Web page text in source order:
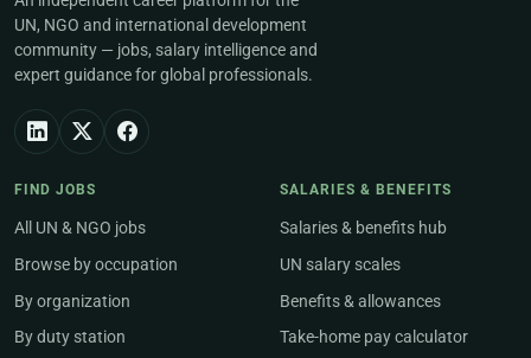
UN, NGO and international development
community — jobs, salary intelligence and
expert guidance for global professionals.
FIND JOBS
All UN & NGO jobs
Browse by occupation
By organization
By duty station
SALARIES & BENEFITS
Salaries & benefits hub
UN salary scales
Benefits & allowances
Take-home pay calculator